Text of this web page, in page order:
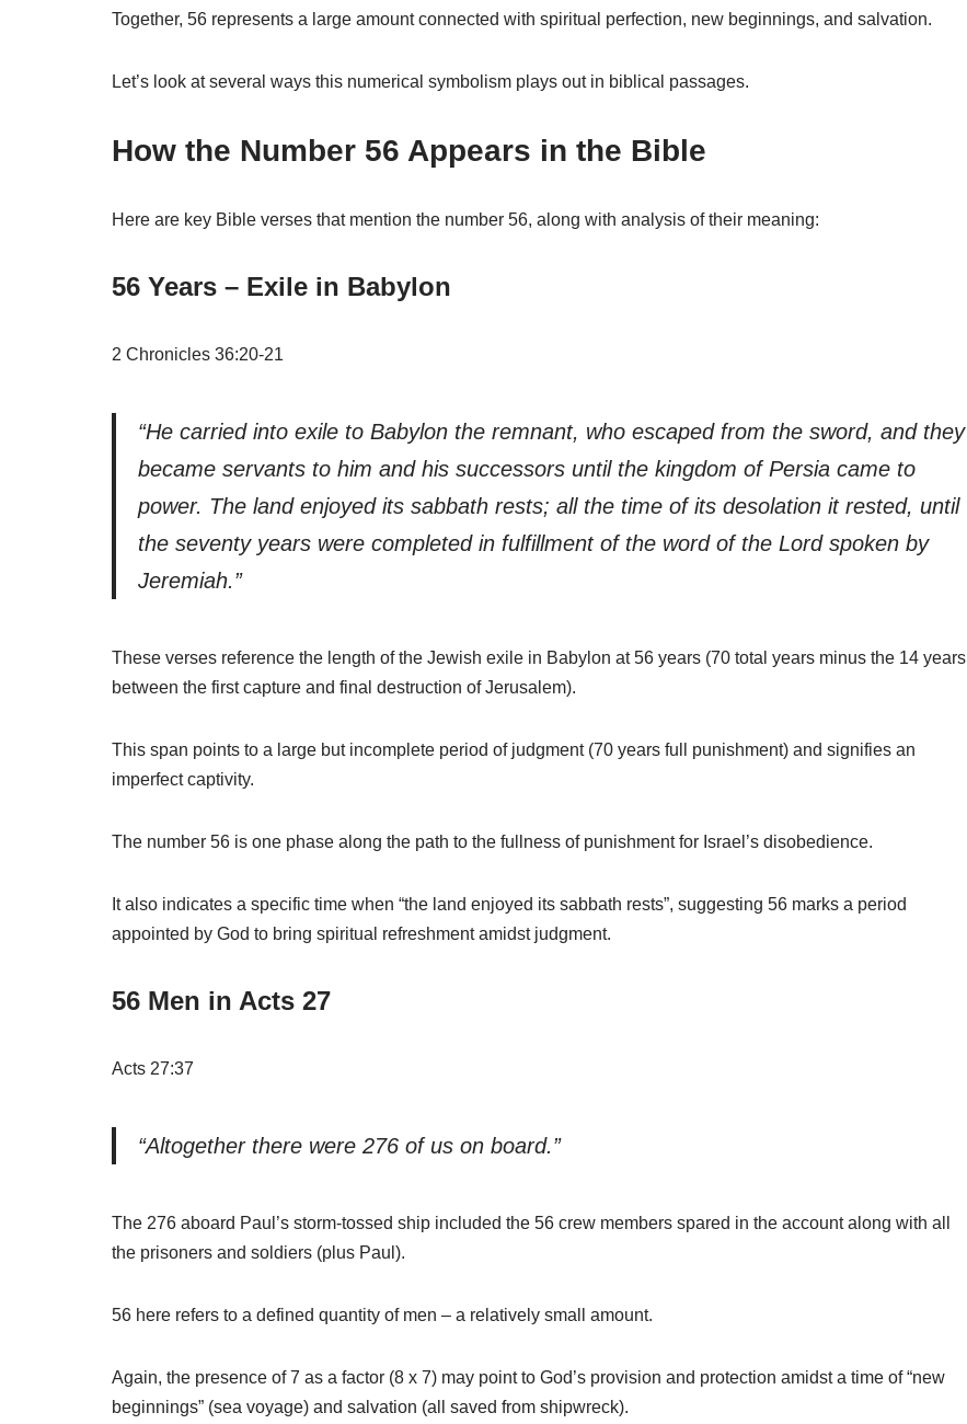
Together, 56 represents a large amount connected with spiritual perfection, new beginnings, and salvation.
Let’s look at several ways this numerical symbolism plays out in biblical passages.
How the Number 56 Appears in the Bible
Here are key Bible verses that mention the number 56, along with analysis of their meaning:
56 Years – Exile in Babylon
2 Chronicles 36:20-21
“He carried into exile to Babylon the remnant, who escaped from the sword, and they
became servants to him and his successors until the kingdom of Persia came to
power. The land enjoyed its sabbath rests; all the time of its desolation it rested, until
the seventy years were completed in fulfillment of the word of the Lord spoken by
Jeremiah.”
These verses reference the length of the Jewish exile in Babylon at 56 years (70 total years minus the 14 years
between the first capture and final destruction of Jerusalem).
This span points to a large but incomplete period of judgment (70 years full punishment) and signifies an
imperfect captivity.
The number 56 is one phase along the path to the fullness of punishment for Israel’s disobedience.
It also indicates a specific time when “the land enjoyed its sabbath rests”, suggesting 56 marks a period
appointed by God to bring spiritual refreshment amidst judgment.
56 Men in Acts 27
Acts 27:37
“Altogether there were 276 of us on board.”
The 276 aboard Paul’s storm-tossed ship included the 56 crew members spared in the account along with all
the prisoners and soldiers (plus Paul).
56 here refers to a defined quantity of men – a relatively small amount.
Again, the presence of 7 as a factor (8 x 7) may point to God’s provision and protection amidst a time of “new
beginnings” (sea voyage) and salvation (all saved from shipwreck).